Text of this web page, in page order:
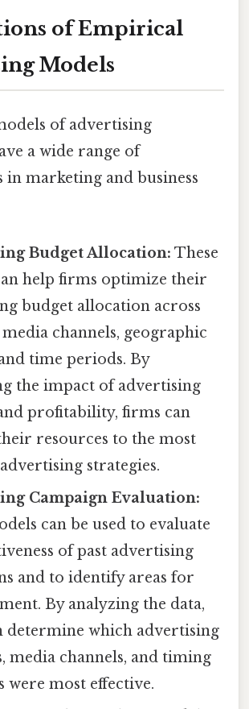
of Empirical
Models
of advertising
a wide range of
in marketing and business
Budget Allocation: These
help firms optimize their
budget allocation across
channels, geographic
time periods. By
the impact of advertising
profitability, firms can
resources to the most
strategies.
Campaign Evaluation:
can be used to evaluate
of past advertising
and to identify areas for
By analyzing the data,
determine which advertising
media channels, and timing
were most effective.